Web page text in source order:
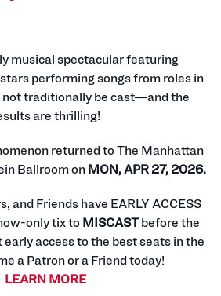
musical spectacular featuring
performing songs from roles in
not traditionally be cast—and the
are thrilling!
returned to The Manhattan
Ballroom on MON, APR 27, 2026.
and Friends have EARLY ACCESS
only tix to MISCASTbefore the
early access to the best seats in the
a Patron or a Friend today!
LEARN MORE